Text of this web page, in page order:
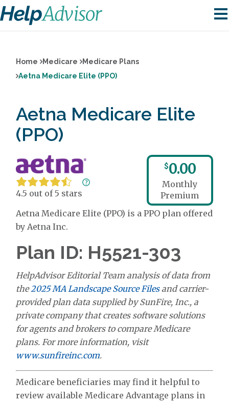
Home Medicare
Medicare Plans
Aetna Medicare Elite (PPO)
Aetna Medicare Elite
(PPO)
4.5 out of 5 stars
$0.00
Monthly
Premium
Aetna Medicare Elite (PPO) is a PPO plan offered
by Aetna Inc.
Plan ID: H5521-303
HelpAdvisor Editorial Team analysis of data from
the2025 MA Landscape Source Filesand carrier-
provided plan data supplied by SunFire, Inc., a
private company that creates software solutions
for agents and brokers to compare Medicare
plans. For more information, visit
www.sunfireinc.com.
Medicare beneficiaries may find it helpful to
review available Medicare Advantage plans in